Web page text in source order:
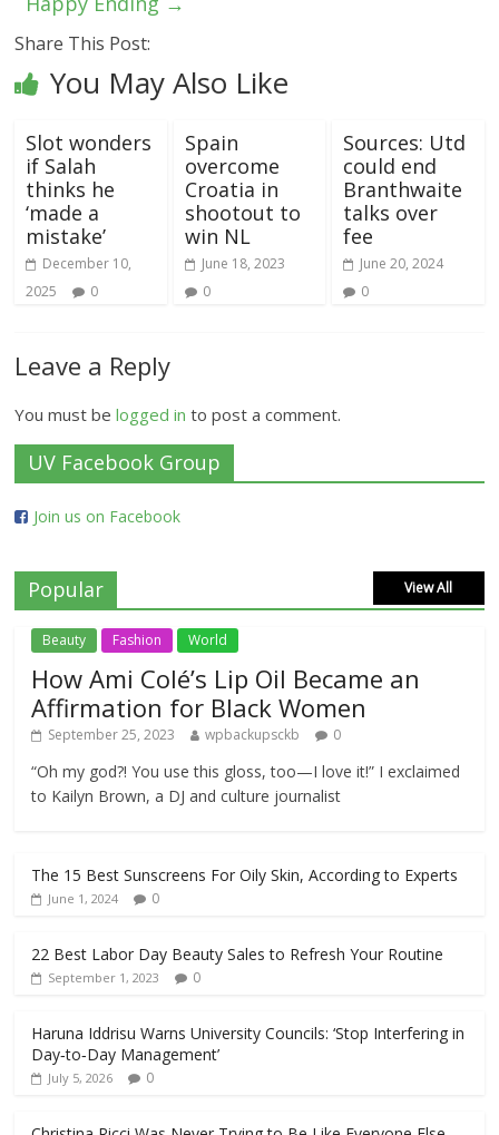
Share This Post:
You May Also Like
Slot wonders
if Salah
thinks he
‘made a
mistake’
December 10,
2025
0
Spain
overcome
Croatia in
shootout to
win NL
June 18, 2023
0
Sources: Utd
could end
Branthwaite
talks over
fee
June 20, 2024
0
Leave a Reply
You must belogged in to post a comment.
UV Facebook Group
Join us on Facebook
Popular View All
Beauty Fashion World
How Ami Colé’s Lip Oil Became an
Affirmation for Black Women
September 25, 2023 wpbackupsckb 0
“Oh my god?! You use this gloss, too—I love it!” I exclaimed
to Kailyn Brown, a DJ and culture journalist
The 15 Best Sunscreens For Oily Skin, According to Experts
June 1, 2024 0
22 Best Labor Day Beauty Sales to Refresh Your Routine
September 1, 2023 0
Haruna Iddrisu Warns University Councils: ‘Stop Interfering in
Day‑to‑Day Management’
July 5, 2026 0